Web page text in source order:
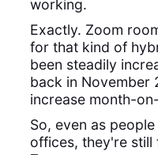
working.
Exactly. Zoom
for that kind of
been steadily
back in November
increase month-
So, even as
offices, they're still